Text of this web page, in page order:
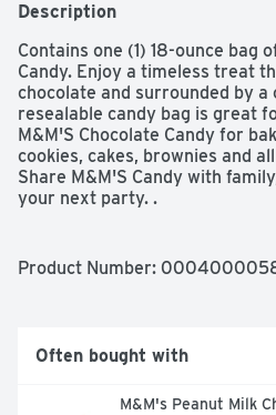
Description
Contains one (1) 18-ounce bag
Candy. Enjoy a timeless treat
chocolate and surrounded by a
resealable candy bag is great
M&M'S Chocolate Candy for
cookies, cakes, brownies and
Share M&M'S Candy with
your next party. .
Product Number:
Often bought with
M&M's Peanut Milk